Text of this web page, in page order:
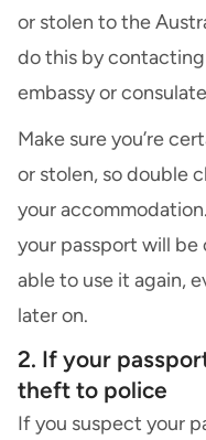
or stolen to the
do this by
embassy or
Make sure you’re
or stolen, so double
your
your passport will be
able to use it again,
later on.
2. If your
theft to police
If you suspect your